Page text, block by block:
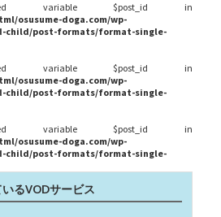
variable $post_id in
osusume-doga.com/wp-
child/post-formats/format-single-
variable $post_id in
osusume-doga.com/wp-
child/post-formats/format-single-
variable $post_id in
osusume-doga.com/wp-
child/post-formats/format-single-
るVODサービス